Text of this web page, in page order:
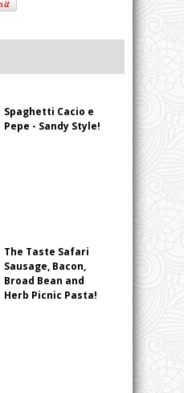
Spaghetti Cacio e
Pepe - Sandy Style!
The Taste Safari
Sausage, Bacon,
Broad Bean and
Herb Picnic Pasta!